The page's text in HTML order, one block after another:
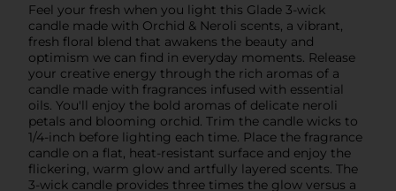
Feel your fresh when you light this Glade 3-wick
candle made with Orchid & Neroli scents, a vibrant,
fresh floral blend that awakens the beauty and
optimism we can find in everyday moments. Release
your creative energy through the rich aromas of a
candle made with fragrances infused with essential
oils. You'll enjoy the bold aromas of delicate neroli
petals and blooming orchid. Trim the candle wicks to
1/4-inch before lighting each time. Place the fragrance
candle on a flat, heat-resistant surface and enjoy the
flickering, warm glow and artfully layered scents. The
3-wick candle provides three times the glow versus a